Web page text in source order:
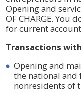
Opening and
OF CHARGE. You
for current
Transactions
Opening and
the national and
nonresidents of